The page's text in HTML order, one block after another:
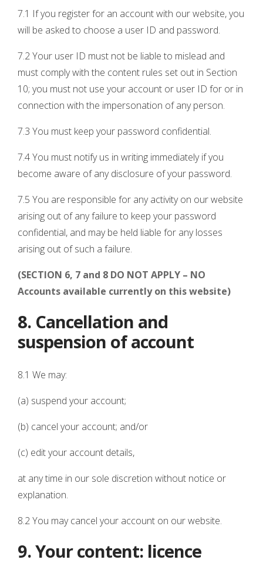
7.1 If you register for an account with our website, you
will be asked to choose a user ID and password.
7.2 Your user ID must not be liable to mislead and
must comply with the content rules set out in Section
10; you must not use your account or user ID for or in
connection with the impersonation of any person.
7.3 You must keep your password confidential.
7.4 You must notify us in writing immediately if you
become aware of any disclosure of your password.
7.5 You are responsible for any activity on our website
arising out of any failure to keep your password
confidential, and may be held liable for any losses
arising out of such a failure.
(SECTION 6, 7 and 8 DO NOT APPLY – NO
Accounts available currently on this website)
8. Cancellation and
suspension of account
8.1 We may:
(a) suspend your account;
(b) cancel your account; and/or
(c) edit your account details,
at any time in our sole discretion without notice or
explanation.
8.2 You may cancel your account on our website.
9. Your content: licence